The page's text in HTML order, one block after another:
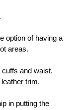
option of having a
areas.
cuffs and waist.
trim.
in putting the